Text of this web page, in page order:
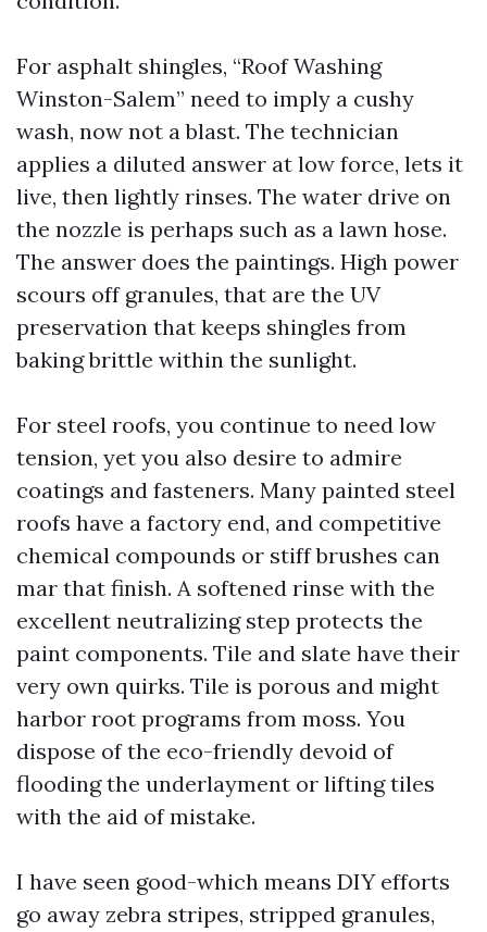
For asphalt shingles, “Roof Washing
Winston-Salem” need to imply a cushy
wash, now not a blast. The technician
applies a diluted answer at low force, lets it
live, then lightly rinses. The water drive on
the nozzle is perhaps such as a lawn hose.
The answer does the paintings. High power
scours off granules, that are the UV
preservation that keeps shingles from
baking brittle within the sunlight.
For steel roofs, you continue to need low
tension, yet you also desire to admire
coatings and fasteners. Many painted steel
roofs have a factory end, and competitive
chemical compounds or stiff brushes can
mar that finish. A softened rinse with the
excellent neutralizing step protects the
paint components. Tile and slate have their
very own quirks. Tile is porous and might
harbor root programs from moss. You
dispose of the eco-friendly devoid of
flooding the underlayment or lifting tiles
with the aid of mistake.
I have seen good-which means DIY efforts
go away zebra stripes, stripped granules,